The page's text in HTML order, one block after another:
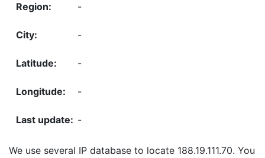
-
-
-
-
-
We use several IP database to locate 188.19.111.70. You